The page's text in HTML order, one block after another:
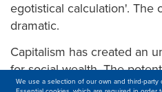
egotistical calculation'. The
dramatic.
Capitalism has created an
for social wealth. The
materialized. Worse, the
We use a selection of our own and third-